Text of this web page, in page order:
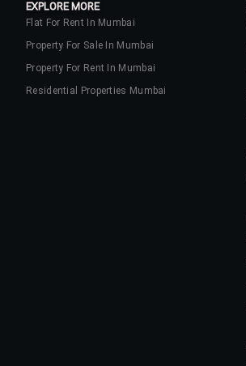
EXPLORE MORE
Flat For Rent In Mumbai
Property For Sale In Mumbai
Property For Rent In Mumbai
Residential Properties Mumbai